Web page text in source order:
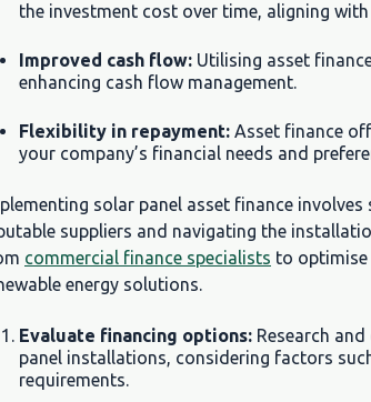
the investment cost over time, aligning with
Improved cash flow: Utilising asset
enhancing cash flow management.
Flexibility in repayment: Asset finance
your company’s financial needs and
solar panel asset finance
suppliers and navigating the
commercial finance specialists to optimise
energy solutions.
Evaluate financing options: Research
panel installations, considering factors
requirements.